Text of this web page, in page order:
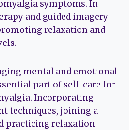
symptoms. In
and guided imagery
relaxation and
mental and emotional
part of self-care for
Incorporating
techniques, joining a
practicing relaxation